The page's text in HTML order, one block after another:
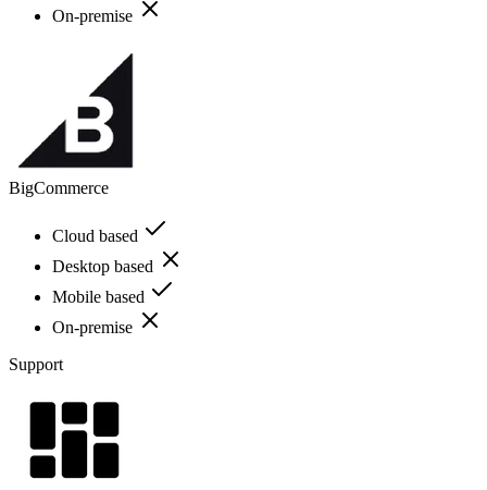
On-premise
BigCommerce
Cloud based
Desktop based
Mobile based
On-premise
Support